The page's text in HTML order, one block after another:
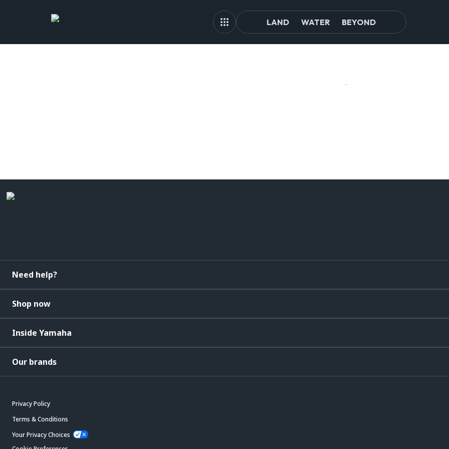
LAND WATER BEYOND
Need help?
Shop now
Inside Yamaha
Our brands
Privacy Policy
Terms & Conditions
Your Privacy Choices